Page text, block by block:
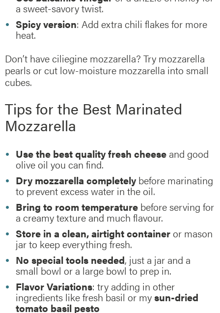
a sweet-savory twist.
Spicy version: Add extra chili flakes for more
heat.
Don’t have ciliegine mozzarella? Try mozzarella
pearls or cut low-moisture mozzarella into small
cubes.
Tips for the Best Marinated
Mozzarella
Use the best quality fresh cheese and good
olive oil you can find.
Dry mozzarella completelybefore marinating
to prevent excess water in the oil.
Bring to room temperature before serving for
a creamy texture and much flavour.
Store in a clean, airtight containeror mason
jar to keep everything fresh.
No special tools needed, just a jar and a
small bowl or a large bowl to prep in.
Flavor Variations: try adding in other
ingredients like fresh basil or mysun-dried
tomato basil pesto